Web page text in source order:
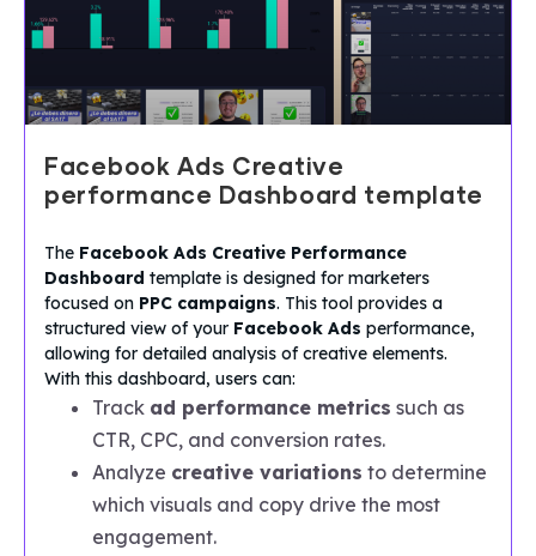
Facebook Ads Creative
performance Dashboard template
The Facebook Ads Creative Performance
Dashboard template is designed for marketers
focused on PPC campaigns. This tool provides a
structured view of your Facebook Ads performance,
allowing for detailed analysis of creative elements.
With this dashboard, users can:
Track ad performance metrics such as
CTR, CPC, and conversion rates.
Analyze creative variations to determine
which visuals and copy drive the most
engagement.